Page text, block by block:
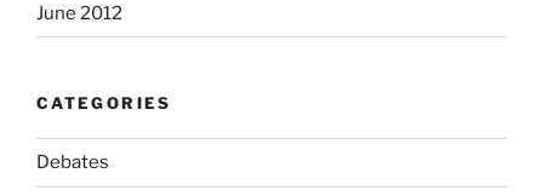
June 2012
CATEGORIES
Debates